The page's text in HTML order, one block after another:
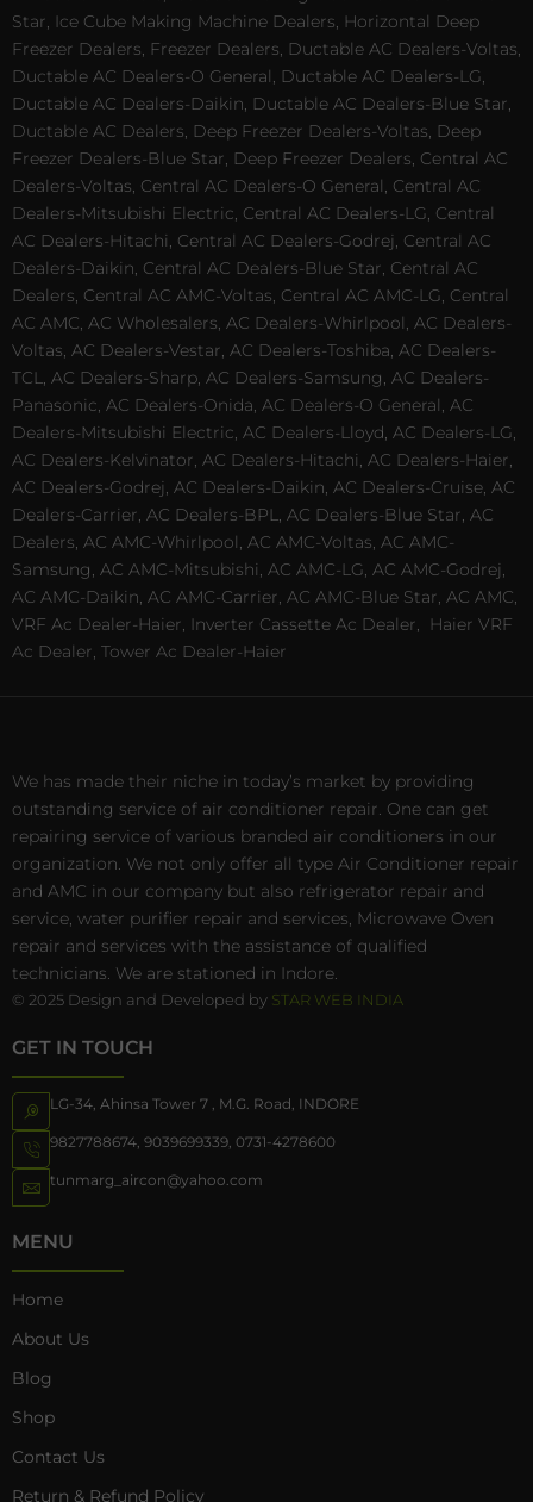
Star, Ice Cube Making Machine Dealers, Horizontal Deep
Freezer Dealers, Freezer Dealers, Ductable AC Dealers-Voltas,
Ductable AC Dealers-O General, Ductable AC Dealers-LG,
Ductable AC Dealers-Daikin, Ductable AC Dealers-Blue Star,
Ductable AC Dealers, Deep Freezer Dealers-Voltas, Deep
Freezer Dealers-Blue Star, Deep Freezer Dealers, Central AC
Dealers-Voltas, Central AC Dealers-O General, Central AC
Dealers-Mitsubishi Electric, Central AC Dealers-LG, Central
AC Dealers-Hitachi, Central AC Dealers-Godrej, Central AC
Dealers-Daikin, Central AC Dealers-Blue Star, Central AC
Dealers, Central AC AMC-Voltas, Central AC AMC-LG, Central
AC AMC, AC Wholesalers, AC Dealers-Whirlpool, AC Dealers-
Voltas, AC Dealers-Vestar, AC Dealers-Toshiba, AC Dealers-
TCL, AC Dealers-Sharp, AC Dealers-Samsung, AC Dealers-
Panasonic, AC Dealers-Onida, AC Dealers-O General, AC
Dealers-Mitsubishi Electric, AC Dealers-Lloyd, AC Dealers-LG,
AC Dealers-Kelvinator, AC Dealers-Hitachi, AC Dealers-Haier,
AC Dealers-Godrej, AC Dealers-Daikin, AC Dealers-Cruise, AC
Dealers-Carrier, AC Dealers-BPL, AC Dealers-Blue Star, AC
Dealers, AC AMC-Whirlpool, AC AMC-Voltas, AC AMC-
Samsung, AC AMC-Mitsubishi, AC AMC-LG, AC AMC-Godrej,
AC AMC-Daikin, AC AMC-Carrier, AC AMC-Blue Star, AC AMC,
VRF Ac Dealer-Haier, Inverter Cassette Ac Dealer,
Haier VRF
Ac Dealer, Tower Ac Dealer-Haier
We has made their niche in today’s market by providing
outstanding service of air conditioner repair. One can get
repairing service of various branded air conditioners in our
organization. We not only offer all type Air Conditioner repair
and AMC in our company but also refrigerator repair and
service, water purifier repair and services, Microwave Oven
repair and services with the assistance of qualified
technicians. We are stationed in Indore.
© 2025 Design and Developed by STAR WEB INDIA
GET IN TOUCH
LG-34, Ahinsa Tower 7 , M.G. Road, INDORE
9827788674, 9039699339, 0731-4278600
tunmarg_aircon@yahoo.com
MENU
Home
About Us
Blog
Shop
Contact Us
Return & Refund Policy